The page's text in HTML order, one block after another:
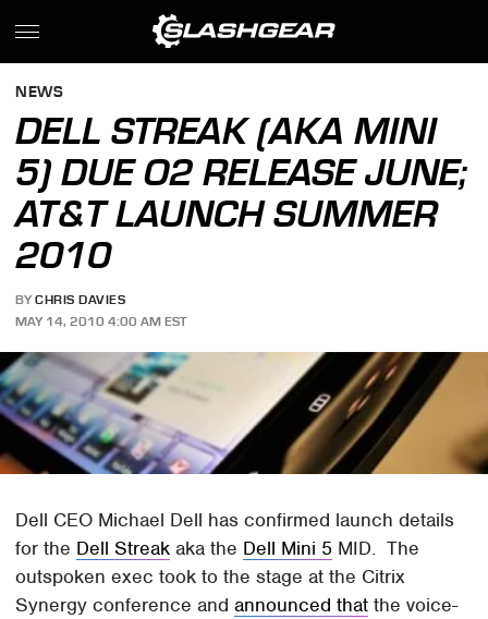
NEWS
DELL STREAK (AKA MINI
5) DUE O2 RELEASE JUNE;
AT&T LAUNCH SUMMER
2010
BY CHRIS DAVIES
MAY 14, 2010 4:00 AM EST
Dell CEO Michael Dell has confirmed launch details
for the Dell Streak aka the Dell Mini 5 MID. The
outspoken exec took to the stage at the Citrix
Synergy conference andannounced that the voice-